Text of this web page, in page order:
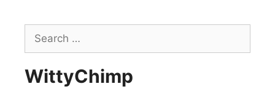
contentSearch
for:
WittyChimp